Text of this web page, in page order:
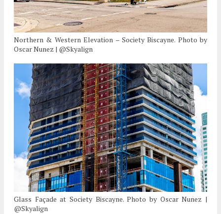
Northern & Western Elevation – Society Biscayne. Photo by
Oscar Nunez | @Skyalign
Glass Façade at Society Biscayne. Photo by Oscar Nunez |
@Skyalign